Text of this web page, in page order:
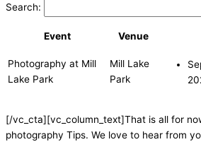
Search:
Event Venue
Photography at Mill
Lake Park
Mill Lake
Park
[/vc_cta][vc_column_text]That is all for
photography Tips. We love to hear from